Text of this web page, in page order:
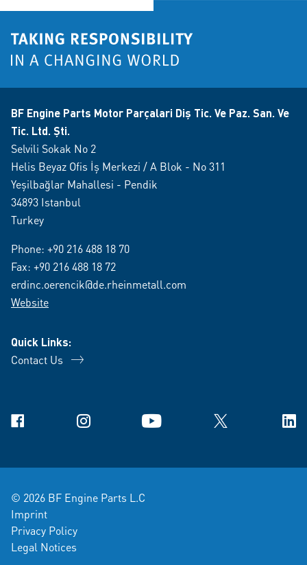
BF Engine Parts Motor Parçalari Diş Tic. Ve Paz. San. Ve
Tic. Ltd. Şti.
Selvili Sokak No 2
Helis Beyaz Ofis İş Merkezi / A Blok - No 311
Yeşilbağlar Mahallesi - Pendik
34893 Istanbul
Turkey
Phone: +90 216 488 18 70
Fax: +90 216 488 18 72
erdinc.oerencik@de.rheinmetall.com
Website
Quick Links:
Contact Us
Facebook Instagram YouTube X
© 2026 BF Engine Parts L.C
Imprint
Privacy Policy
Legal Notices